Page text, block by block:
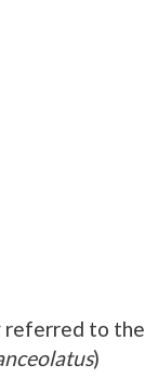
referred to the
)